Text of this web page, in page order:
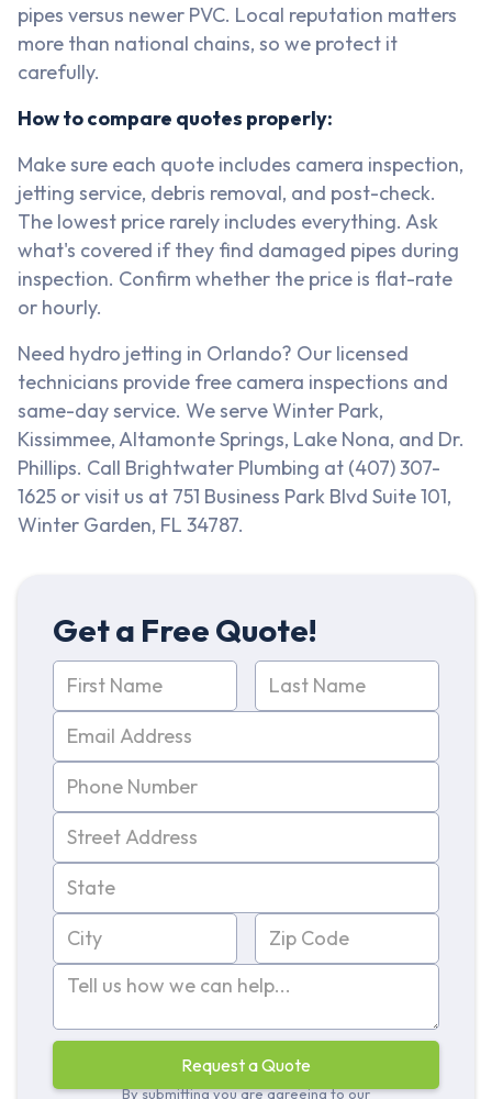
pipes versus newer PVC. Local reputation matters
more than national chains, so we protect it
carefully.
How to compare quotes properly:
Make sure each quote includes camera inspection,
jetting service, debris removal, and post-check.
The lowest price rarely includes everything. Ask
what's covered if they find damaged pipes during
inspection. Confirm whether the price is flat-rate
or hourly.
Need hydro jetting in Orlando? Our licensed
technicians provide free camera inspections and
same-day service. We serve Winter Park,
Kissimmee, Altamonte Springs, Lake Nona, and Dr.
Phillips. Call Brightwater Plumbing at (407) 307-
1625 or visit us at 751 Business Park Blvd Suite 101,
Winter Garden, FL 34787.
Get a Free Quote!
By submitting you are agreeing to our